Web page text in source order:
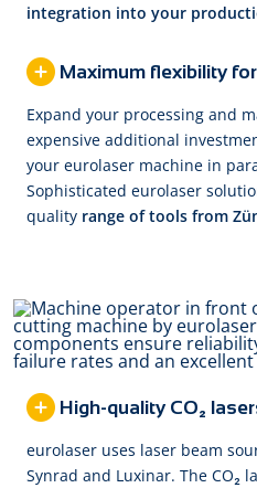
integration into your
Maximum flexibility
Expand your processing and
expensive additional
your eurolaser machine in
Sophisticated eurolaser
quality range of tools from
High-quality CO₂
eurolaser uses laser beam
Synrad and Luxinar. The CO₂